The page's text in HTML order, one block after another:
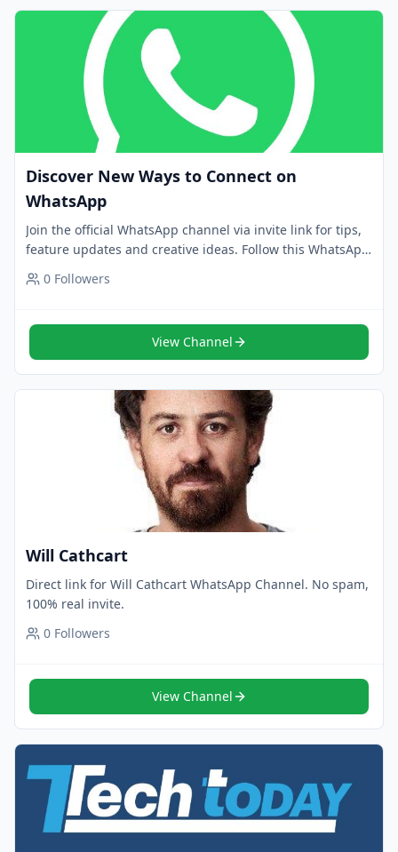
Discover New Ways to Connect on
WhatsApp
Join the official WhatsApp channel via invite link for tips,
feature updates and creative ideas. Follow this WhatsApp
channel for trusted news.
0 Followers
View Channel
Will Cathcart
Direct link for Will Cathcart WhatsApp Channel. No spam,
100% real invite.
0 Followers
View Channel